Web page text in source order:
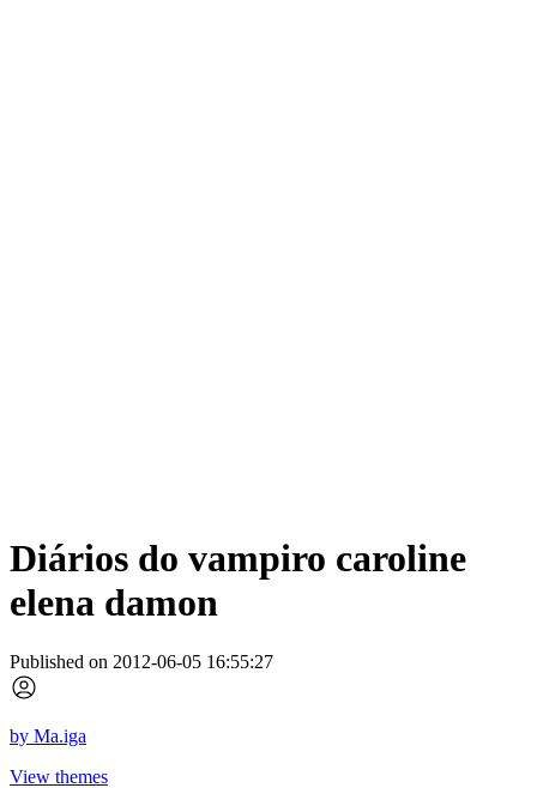
Diários do vampiro caroline
elena damon
Published on 2012-06-05 16:55:27
by Ma.iga
View themes